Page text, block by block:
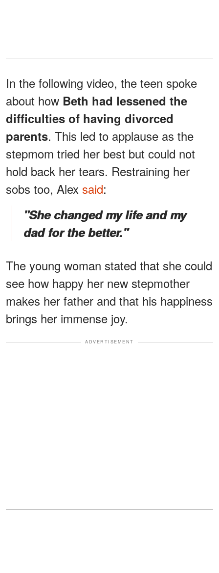
In the following video, the teen spoke
about how Beth had lessened the
difficulties of having divorced
parents. This led to applause as the
stepmom tried her best but could not
hold back her tears. Restraining her
sobs too, Alex said:
"She changed my life and my
dad for the better."
The young woman stated that she could
see how happy her new stepmother
makes her father and that his happiness
brings her immense joy.
ADVERTISEMENT